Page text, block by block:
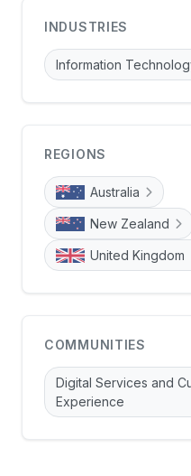
INDUSTRIES
Information
REGIONS
Australia
New Zealand
United Kingdom
COMMUNITIES
Digital Services and
Experience